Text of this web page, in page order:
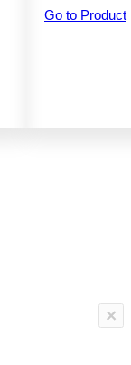
Go to Product
×